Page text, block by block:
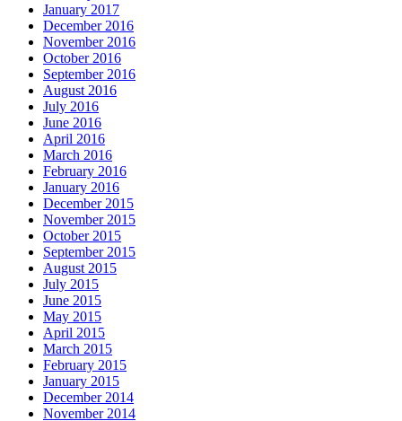
January 2017
December 2016
November 2016
October 2016
September 2016
August 2016
July 2016
June 2016
April 2016
March 2016
February 2016
January 2016
December 2015
November 2015
October 2015
September 2015
August 2015
July 2015
June 2015
May 2015
April 2015
March 2015
February 2015
January 2015
December 2014
November 2014